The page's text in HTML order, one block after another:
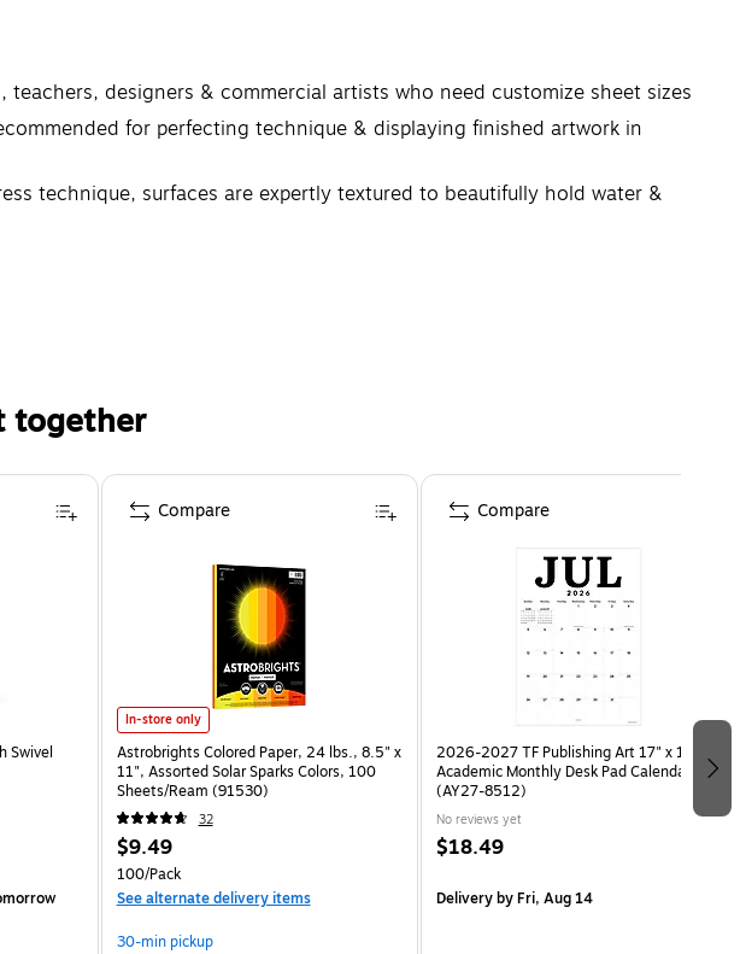
teachers, designers & commercial artists who need customize sheet sizes
recommended for perfecting technique & displaying finished artwork in
technique, surfaces are expertly textured to beautifully hold water &
together
Swivel
In-store only
Astrobrights Colored Paper, 24 lbs., 8.5" x
11", Assorted Solar Sparks Colors, 100
Sheets/Ream (91530)
32
$9.49
100/Pack
See alternate delivery items
30-min pickup
Compare
2026-2027 TF Publishing Art 17" x 12"
Academic Monthly Desk Pad Calendar
(AY27-8512)
No reviews yet
$18.49
Deliveryby Fri, Aug 14
Compare